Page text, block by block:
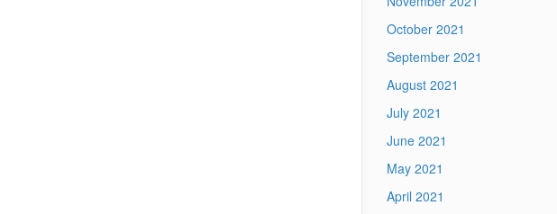
October 2021
September 2021
August 2021
July 2021
June 2021
May 2021
April 2021